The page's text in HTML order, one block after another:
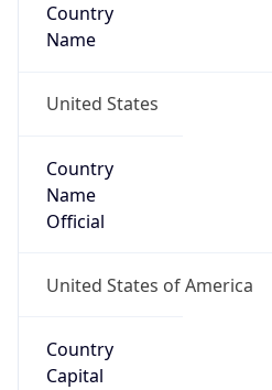
Country
Name
United States
Country
Name
Official
United States of America
Country
Capital